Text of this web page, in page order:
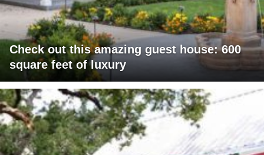
Check out this amazing guest house: 600
square feet of luxury